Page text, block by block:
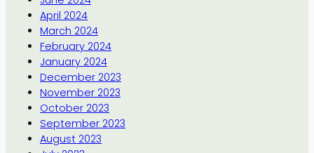
April 2024
March 2024
February 2024
January 2024
December 2023
November 2023
October 2023
September 2023
August 2023